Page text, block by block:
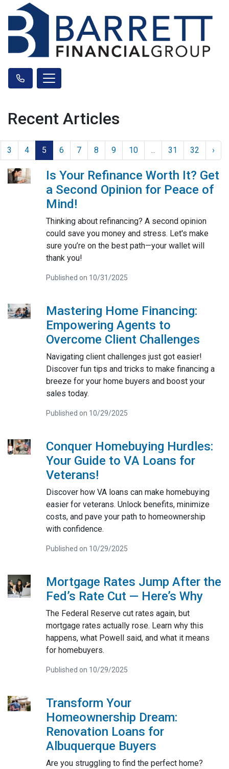
Recent Articles
3 4 5 6 7 8 9 10 ... 31 32 ›
Is Your Refinance Worth It? Get
a Second Opinion for Peace of
Mind!
Thinking about refinancing? A second opinion
could save you money and stress. Let's make
sure you’re on the best path—your wallet will
thank you!
Published on 10/31/2025
Mastering Home Financing:
Empowering Agents to
Overcome Client Challenges
Navigating client challenges just got easier!
Discover fun tips and tricks to make financing a
breeze for your home buyers and boost your
sales today.
Published on 10/29/2025
Conquer Homebuying Hurdles:
Your Guide to VA Loans for
Veterans!
Discover how VA loans can make homebuying
easier for veterans. Unlock benefits, minimize
costs, and pave your path to homeownership
with confidence.
Published on 10/29/2025
Mortgage Rates Jump After the
Fed’s Rate Cut — Here’s Why
The Federal Reserve cut rates again, but
mortgage rates actually rose. Learn why this
happens, what Powell said, and what it means
for homebuyers.
Published on 10/29/2025
Transform Your
Homeownership Dream:
Renovation Loans for
Albuquerque Buyers
Are you struggling to find the perfect home?